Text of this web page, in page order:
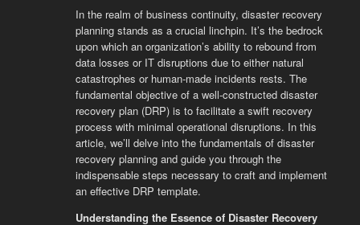
In the realm of business continuity, disaster recovery
planning stands as a crucial linchpin. It’s the bedrock
upon which an organization’s ability to rebound from
data losses or IT disruptions due to either natural
catastrophes or human-made incidents rests. The
fundamental objective of a well-constructed disaster
recovery plan (DRP) is to facilitate a swift recovery
process with minimal operational disruptions. In this
article, we’ll delve into the fundamentals of disaster
recovery planning and guide you through the
indispensable steps necessary to craft and implement
an effective DRP template.
Understanding the Essence of Disaster Recovery